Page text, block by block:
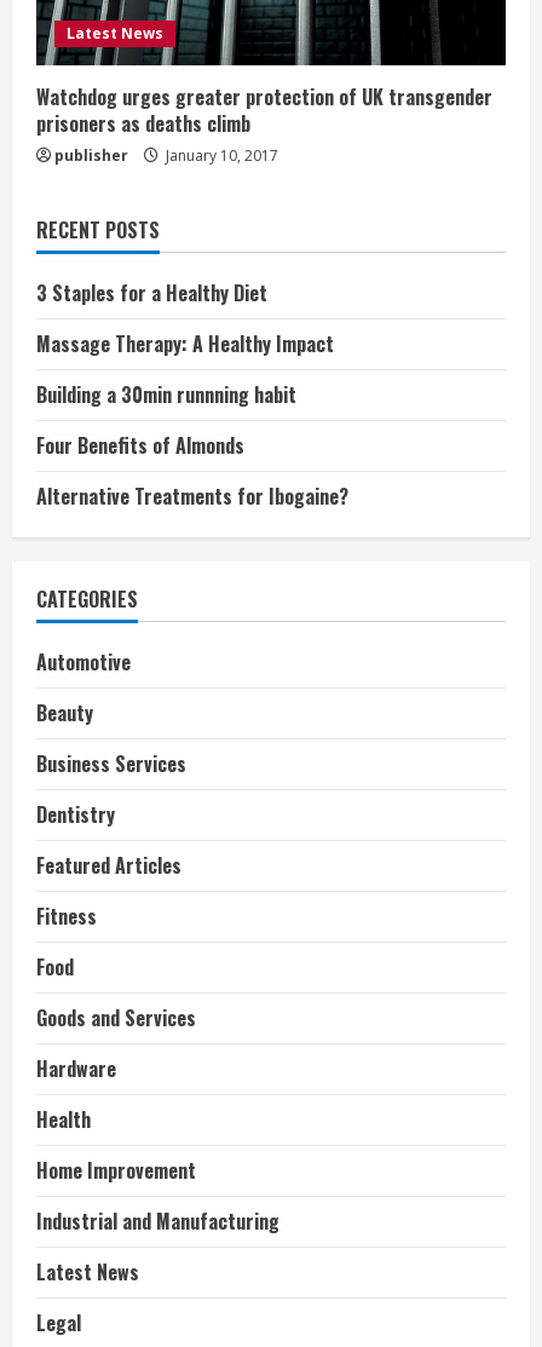
Latest News
Watchdog urges greater protection of UK transgender
prisoners as deaths climb
publisher January 10, 2017
RECENT POSTS
3 Staples for a Healthy Diet
Massage Therapy: A Healthy Impact
Building a 30min runnning habit
Four Benefits of Almonds
Alternative Treatments for Ibogaine?
CATEGORIES
Automotive
Beauty
Business Services
Dentistry
Featured Articles
Fitness
Food
Goods and Services
Hardware
Health
Home Improvement
Industrial and Manufacturing
Latest News
Legal